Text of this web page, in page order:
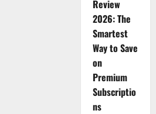
Review
2026: The
Smartest
Way to Save
on
Premium
Subscriptio
ns